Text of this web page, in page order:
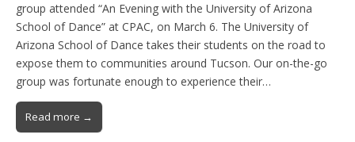
group attended “An Evening with the University of Arizona
School of Dance” at CPAC, on March 6. The University of
Arizona School of Dance takes their students on the road to
expose them to communities around Tucson. Our on-the-go
group was fortunate enough to experience their…
Read more →